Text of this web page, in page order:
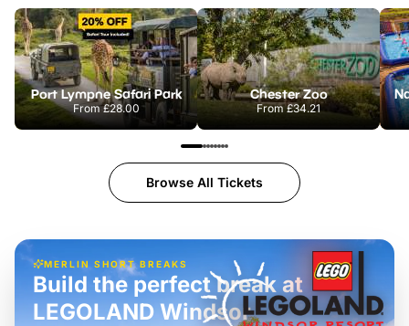
Port Lympne Safari Park
From£28.00
Chester Zoo
From£34.21
Browse All Tickets
MERLIN SHORT BREAKS
Build the perfect break at
LEGOLAND Windsor